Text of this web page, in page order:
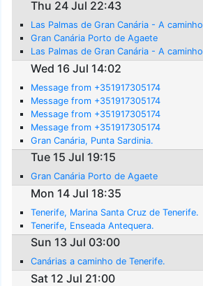
Thu 24 Jul 22:43
Las Palmas de Gran Canária - A caminho
Gran Canária Porto de Agaete
Las Palmas de Gran Canária - A caminho
Wed 16 Jul 14:02
Message from +351917305174
Message from +351917305174
Message from +351917305174
Message from +351917305174
Gran Canária, Punta Sardinia.
Tue 15 Jul 19:15
Gran Canária Porto de Agaete
Mon 14 Jul 18:35
Tenerife, Marina Santa Cruz de Tenerife.
Tenerife, Enseada Antequera.
Sun 13 Jul 03:00
Canárias a caminho de Tenerife.
Sat 12 Jul 21:00